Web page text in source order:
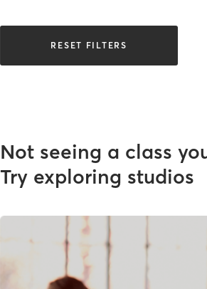
RESET FILTERS
Not seeing a class
Try exploring studios